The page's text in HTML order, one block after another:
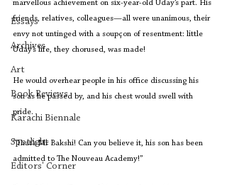
Essays
Archives
Art
Book Reviews
Karachi Biennale
Spotlight
Editors' Corner
marvellous achievement on six-year-old Uday’s part. His
friends, relatives, colleagues—all were unanimous, their
envy not untinged with a soupçon of resentment: little
Uday’s life, they chorused, was made!
He would overhear people in his office discussing his
son as he passed by, and his chest would swell with
pride.
“That’s Mr Bakshi! Can you believe it, his son has been
admitted to The Nouveau Academy!”